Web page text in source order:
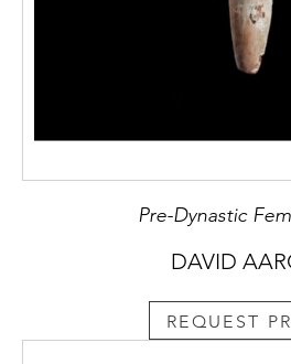
Pre-Dynastic
DAVID
REQUEST